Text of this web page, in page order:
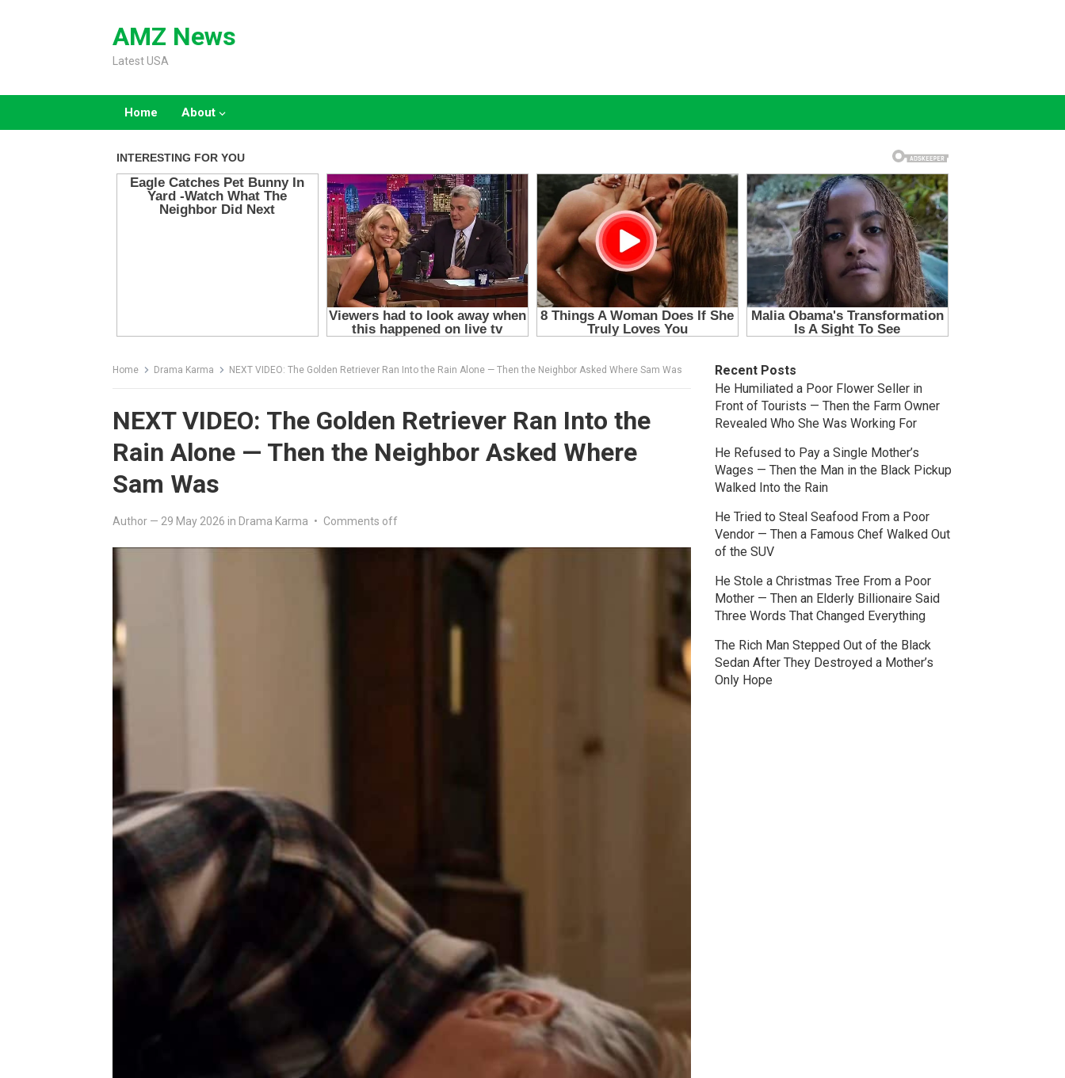
AMZ News
Latest USA
Home About
Home Drama Karma NEXT VIDEO: The Golden Retriever Ran Into the Rain Alone — Then the Neighbor Asked Where Sam Was
NEXT VIDEO: The Golden Retriever Ran Into the
Rain Alone — Then the Neighbor Asked Where
Sam Was
Author — 29 May 2026 in Drama Karma • Comments off
Recent Posts
He Humiliated a Poor Flower Seller in
Front of Tourists — Then the Farm Owner
Revealed Who She Was Working For
He Refused to Pay a Single Mother’s
Wages — Then the Man in the Black Pickup
Walked Into the Rain
He Tried to Steal Seafood From a Poor
Vendor — Then a Famous Chef Walked Out
of the SUV
He Stole a Christmas Tree From a Poor
Mother — Then an Elderly Billionaire Said
Three Words That Changed Everything
The Rich Man Stepped Out of the Black
Sedan After They Destroyed a Mother’s
Only Hope